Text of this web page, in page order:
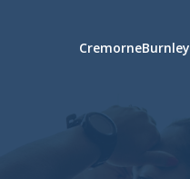
CremorneBurnley